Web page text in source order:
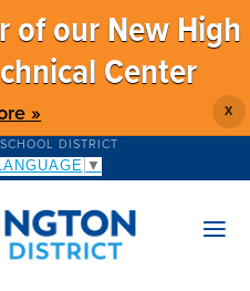
of our New High
Center
» X
DISTRICT
▼